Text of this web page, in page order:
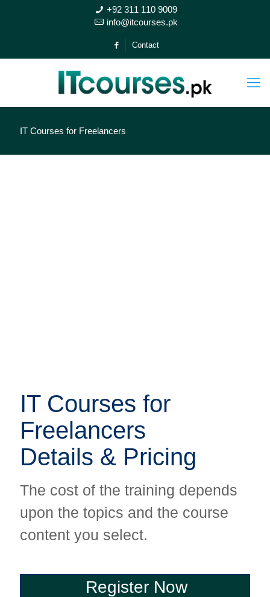
+92 311 110 9009
info@itcourses.pk
Contact
IT Courses for Freelancers
IT Courses for
Freelancers
Details & Pricing
The cost of the training depends
upon the topics and the course
content you select.
Register Now
IT Courses for
Freelancers
Details & Pricing
The cost of the training depends
upon the topics and the course
content you select.
Register Now